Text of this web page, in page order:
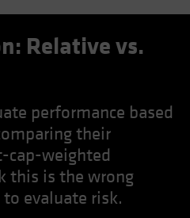
Relative vs.
performance based
their
cap-weighted
this is the wrong
evaluate risk.